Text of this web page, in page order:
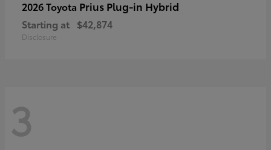
2026 Toyota Prius Plug-in Hybrid
Starting at $42,874
Disclosure
3